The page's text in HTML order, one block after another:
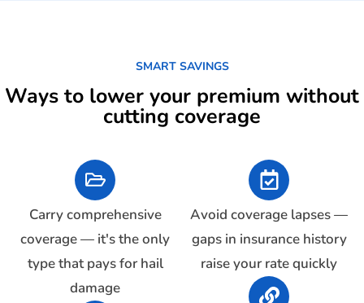
SMART SAVINGS
Ways to lower your premium without
cutting coverage
Carry comprehensive
coverage — it's the only
type that pays for hail
damage
Avoid coverage lapses —
gaps in insurance history
raise your rate quickly